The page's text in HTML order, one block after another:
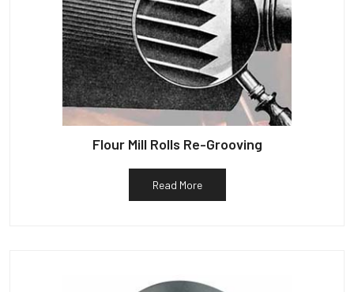
Flour Mill Rolls Re-Grooving
Read More